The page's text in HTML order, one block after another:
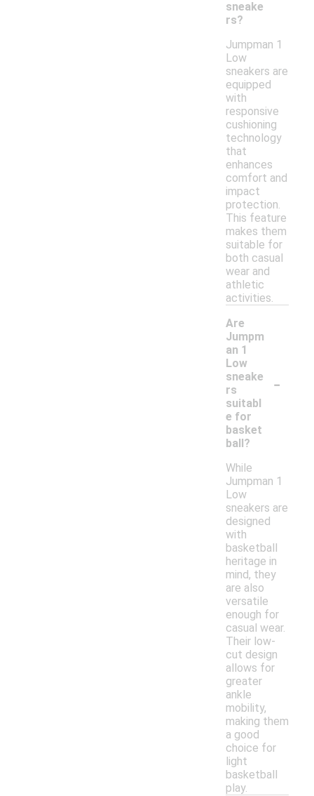
sneake
rs?
Jumpman 1
Low
sneakers are
equipped
with
responsive
cushioning
technology
that
enhances
comfort and
impact
protection.
This feature
makes them
suitable for
both casual
wear and
athletic
activities.
Are
Jumpm
an 1
Low
sneake
rs
suitabl
e for
basket
ball?
-
While
Jumpman 1
Low
sneakers are
designed
with
basketball
heritage in
mind, they
are also
versatile
enough for
casual wear.
Their low-
cut design
allows for
greater
ankle
mobility,
making them
a good
choice for
light
basketball
play.